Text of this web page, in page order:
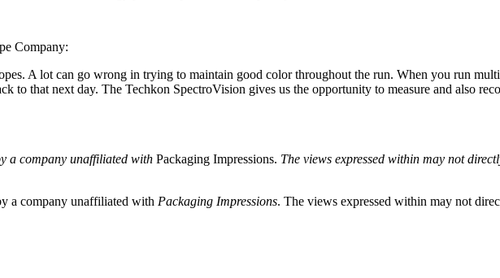
Company:
A lot can go wrong in trying to maintain good color throughout the run. When you run
to that next day. The Techkon SpectroVision gives us the opportunity to measure and also
a company unaffiliated with Packaging Impressions. The views expressed within may not
a company unaffiliated with Packaging Impressions. The views expressed within may not